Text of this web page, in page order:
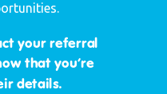
your referral
that you’re
details.